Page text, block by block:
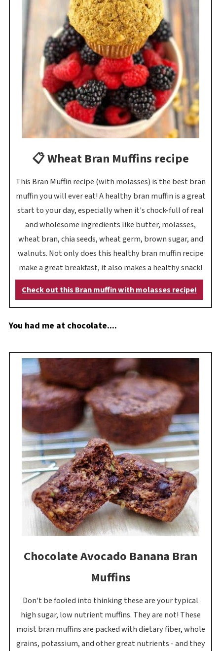
📋 Wheat Bran Muffins recipe
This Bran Muffin recipe (with molasses) is the best bran
muffin you will ever eat! A healthy bran muffin is a great
start to your day, especially when it's chock-full of real
and wholesome ingredients like butter, molasses,
wheat bran, chia seeds, wheat germ, brown sugar, and
walnuts. Not only does this healthy bran muffin recipe
make a great breakfast, it also makes a healthy snack!
Check out this Bran muffin with molasses recipe!
You had me at chocolate....
Chocolate Avocado Banana Bran
Muffins
Don't be fooled into thinking these are your typical
high sugar, low nutrient muffins. They are not! These
moist bran muffins are packed with dietary fiber, whole
grains, potassium, and other great nutrients - and they